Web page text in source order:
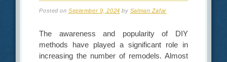
Posted onSeptember 9, 2024 by Salman Zafar
The awareness and popularity of DIY
methods have played a significant role in
increasing the number of remodels. Almost